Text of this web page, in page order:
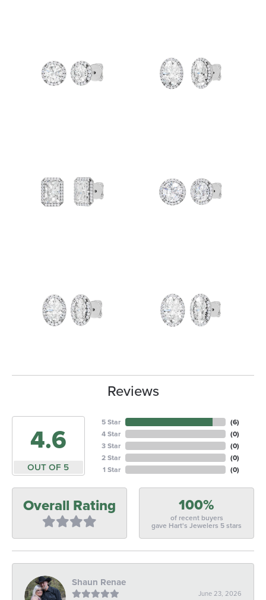
Reviews
4.6
OUT OF 5
5 Star
4 Star
3 Star
2 Star
1 Star
(6)
(0)
(0)
(0)
(0)
Overall Rating 100%
of recent buyers
gave Hart's Jewelers 5 stars
Shaun Renae
June 23, 2026